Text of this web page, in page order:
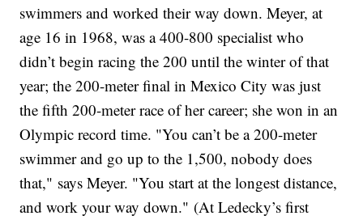
swimmers and worked their way down. Meyer, at
age 16 in 1968, was a 400-800 specialist who
didn’t begin racing the 200 until the winter of that
year; the 200-meter final in Mexico City was just
the fifth 200-meter race of her career; she won in an
Olympic record time. "You can’t be a 200-meter
swimmer and go up to the 1,500, nobody does
that," says Meyer. "You start at the longest distance,
and work your way down." (At Ledecky’s first